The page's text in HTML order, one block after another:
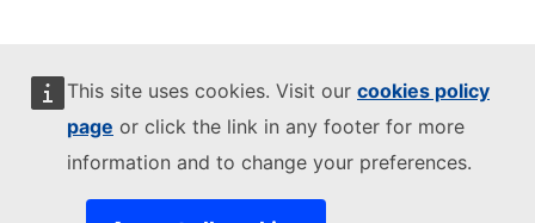
This site uses cookies. Visit our cookies policy
page or click the link in any footer for more
information and to change your preferences.